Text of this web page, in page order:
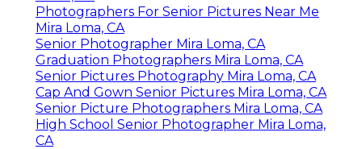
Photographers For Senior Pictures Near Me
Mira Loma, CA
Senior Photographer Mira Loma, CA
Graduation Photographers Mira Loma, CA
Senior Pictures Photography Mira Loma, CA
Cap And Gown Senior Pictures Mira Loma, CA
Senior Picture Photographers Mira Loma, CA
High School Senior Photographer Mira Loma,
CA